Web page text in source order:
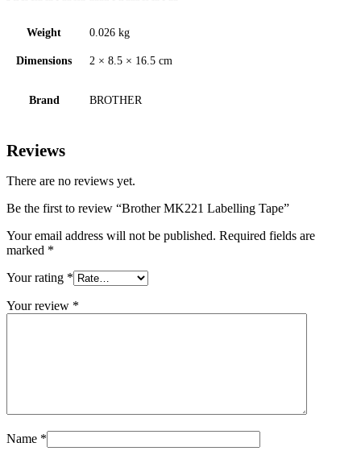
Weight 0.026 kg
Dimensions 2 × 8.5 × 16.5 cm
Brand BROTHER
Reviews
There are no reviews yet.
Be the first to review “Brother MK221 Labelling Tape”
Your email address will not be published. Required fields are
marked *
Your rating *
Your review *
Name *